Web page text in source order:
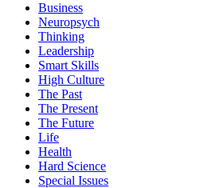
Business
Neuropsych
Thinking
Leadership
Smart Skills
High Culture
The Past
The Present
The Future
Life
Health
Hard Science
Special Issues